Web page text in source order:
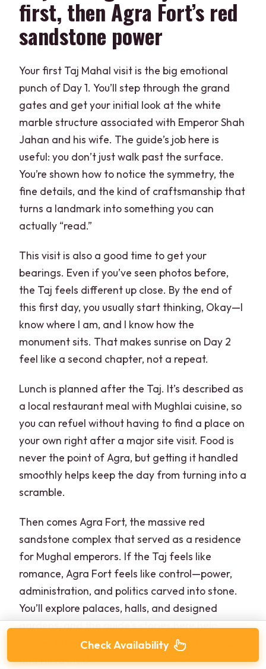
first, then Agra Fort’s red
sandstone power
Your first Taj Mahal visit is the big emotional
punch of Day 1. You’ll step through the grand
gates and get your initial look at the white
marble structure associated with Emperor Shah
Jahan and his wife. The guide’s job here is
useful: you don’t just walk past the surface.
You’re shown how to notice the symmetry, the
fine details, and the kind of craftsmanship that
turns a landmark into something you can
actually “read.”
This visit is also a good time to get your
bearings. Even if you’ve seen photos before,
the Taj feels different up close. By the end of
this first day, you usually start thinking, Okay—I
know where I am, and I know how the
monument sits. That makes sunrise on Day 2
feel like a second chapter, not a repeat.
Lunch is planned after the Taj. It’s described as
a local restaurant meal with Mughlai cuisine, so
you can refuel without having to find a place on
your own right after a major site visit. Food is
never the point of Agra, but getting it handled
smoothly helps keep the day from turning into a
scramble.
Then comes Agra Fort, the massive red
sandstone complex that served as a residence
for Mughal emperors. If the Taj feels like
romance, Agra Fort feels like control—power,
administration, and politics carved into stone.
You’ll explore palaces, halls, and designed
gardens, and the guide’s stories here help
connect the buildings to the people who lived
and ruled inside.
Check Availability